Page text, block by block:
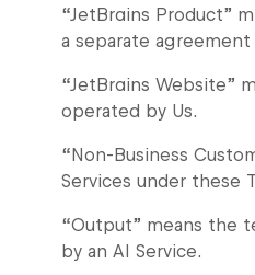
“JetBrains Product”
a separate
“JetBrains Website”
operated by Us.
“Non-Business
Services under these
“Output” means the
by an AI Service.